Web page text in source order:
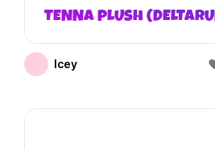
TENNA PLUSH
Icey